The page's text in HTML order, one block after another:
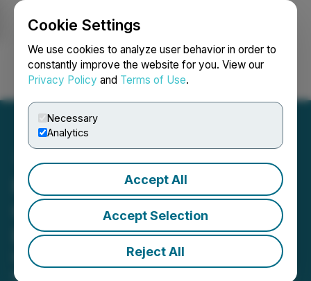
Cookie Settings
We use cookies to analyze user behavior in order to
constantly improve the website for you. View our
Privacy Policy and Terms of Use.
Necessary
Analytics
Accept All
Accept Selection
Reject All
Login Search Français
PetroTal Completes First
Oil Export Sale through
Brazilian Terminal
Initial shipment of 106,000 barrels of
oil into Brazil for export to the Atlantic